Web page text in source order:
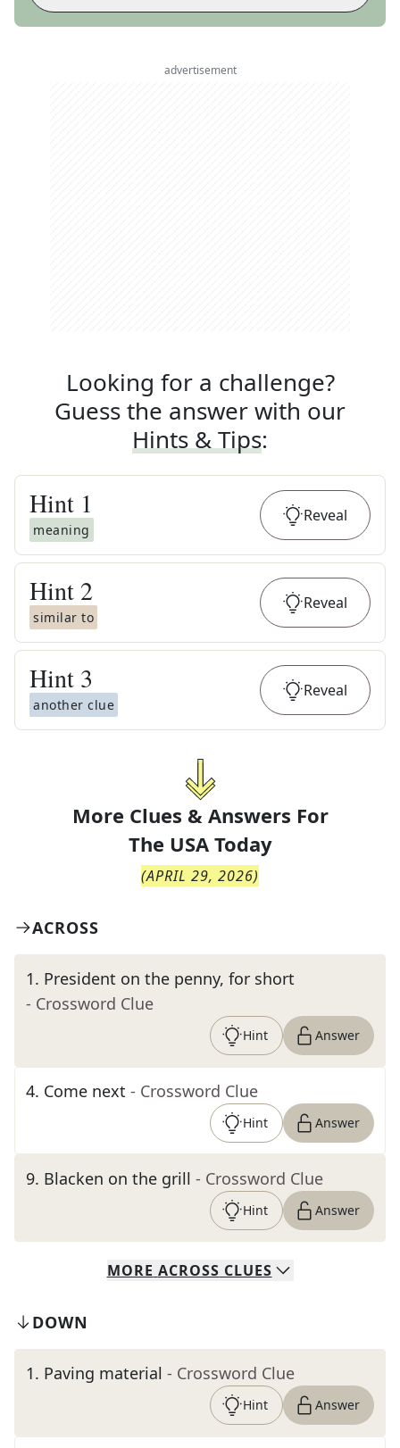
advertisement
Looking for a challenge?
Guess the answer with our
Hints & Tips:
Hint 1
meaning
Reveal
Hint 2
similar to
Reveal
Hint 3
another clue
Reveal
More Clues & Answers For
The USA Today
(APRIL 29, 2026)
ACROSS
1. President on the penny, for short
- Crossword Clue
Hint Answer
4. Come next - Crossword Clue
Hint Answer
9. Blacken on the grill - Crossword Clue
Hint Answer
MORE ACROSS CLUES
DOWN
1. Paving material - Crossword Clue
Hint Answer